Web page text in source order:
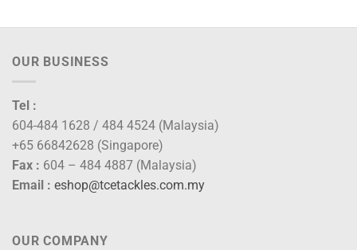
OUR BUSINESS
Tel :
604-484 1628 / 484 4524 (Malaysia)
+65 66842628 (Singapore)
Fax : 604 – 484 4887 (Malaysia)
Email : eshop@tcetackles.com.my
OUR COMPANY